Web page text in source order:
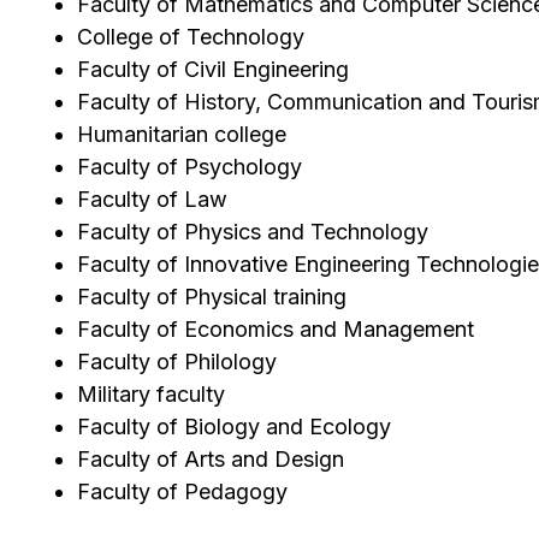
College of Technology
Faculty of Civil Engineering
Faculty of History, Communication and
Humanitarian college
Faculty of Psychology
Faculty of Law
Faculty of Physics and Technology
Faculty of Innovative Engineering
Faculty of Physical training
Faculty of Economics and Management
Faculty of Philology
Military faculty
Faculty of Biology and Ecology
Faculty of Arts and Design
Faculty of Pedagogy